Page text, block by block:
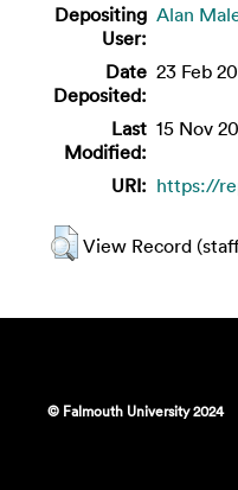
Depositing
User:
Alan
Date
Deposited:
23 Feb
Last
Modified:
15 Nov
URI: https://
View Record
© Falmouth University 2024